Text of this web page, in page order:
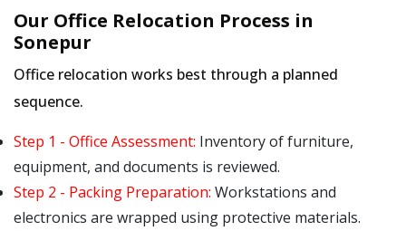
Our Office Relocation Process in
Sonepur
Office relocation works best through a planned
sequence.
Step 1 - Office Assessment: Inventory of furniture,
equipment, and documents is reviewed.
Step 2 - Packing Preparation: Workstations and
electronics are wrapped using protective materials.